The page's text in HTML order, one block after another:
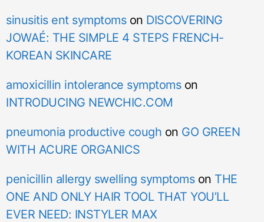
sinusitis ent symptomson DISCOVERING
JOWAÉ: THE SIMPLE 4 STEPS FRENCH-
KOREAN SKINCARE
amoxicillin intolerance symptomson
INTRODUCING NEWCHIC.COM
pneumonia productive cough on GO GREEN
WITH ACURE ORGANICS
penicillin allergy swelling symptomson THE
ONE AND ONLY HAIR TOOL THAT YOU’LL
EVER NEED: INSTYLER MAX